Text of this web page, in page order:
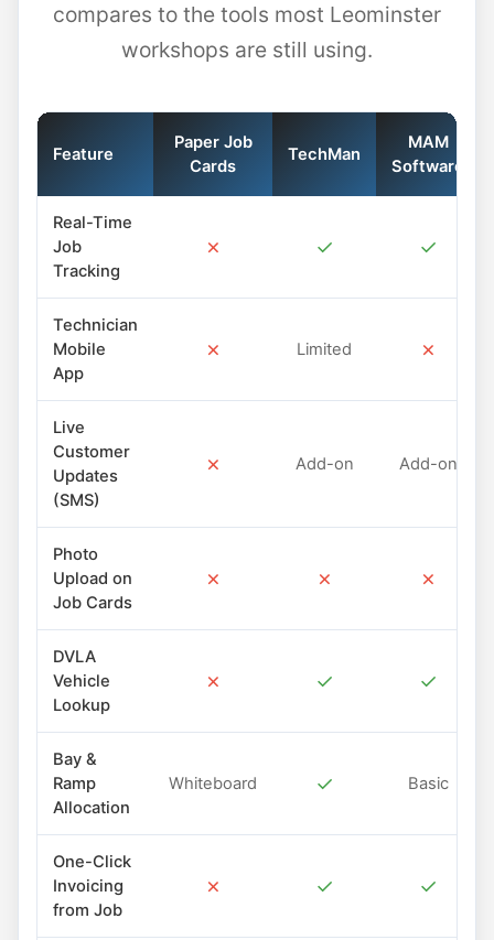
compares to the tools most Leominster
workshops are still using.
Feature
Paper Job
Cards
TechMan
MAM
Software
Real-Time
Job
Tracking
✗ ✓ ✓
Technician
Mobile
App
✗ Limited ✗
Live
Customer
Updates
(SMS)
✗ Add-on Add-on
Photo
Upload on
Job Cards
✗ ✗ ✗
DVLA
Vehicle
Lookup
✗ ✓ ✓
Bay &
Ramp
Allocation
Whiteboard ✓ Basic
One-Click
Invoicing
from Job
✗ ✓ ✓